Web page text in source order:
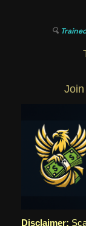
🔍
Disclaimer: